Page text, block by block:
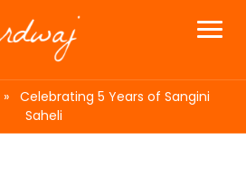
» Celebrating 5 Years of Sangini
Saheli